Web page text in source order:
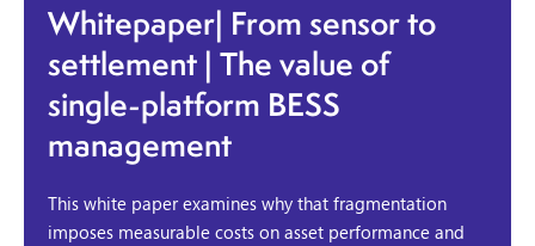
Whitepaper| From sensor to
settlement | The value of
single-platform BESS
management
This white paper examines why that fragmentation
imposes measurable costs on asset performance and